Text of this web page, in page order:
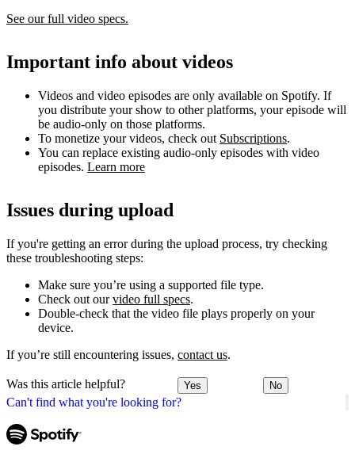
Can't find what you're looking for?
See our full video specs.
Important info about videos
Videos and video episodes are only available on Spotify. If
you distribute your show to other platforms, your episode will
be audio-only on those platforms.
To monetize your videos, check out Subscriptions.
You can replace existing audio-only episodes with video
episodes. Learn more
Issues during upload
If you're getting an error during the upload process, try checking
these troubleshooting steps:
Make sure you’re using a supported file type.
Check out ourvideo full specs.
Double-check that the video file plays properly on your
device.
If you’re still encountering issues, contact us.
Was this article helpful? Yes No